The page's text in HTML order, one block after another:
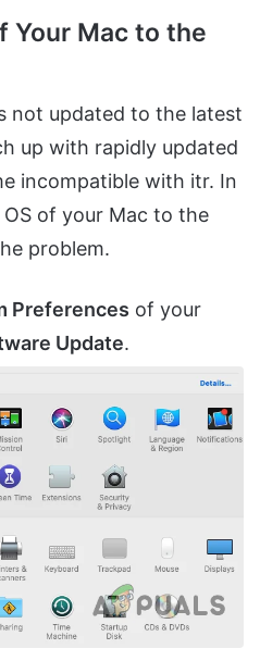
Your Mac to the
not updated to the latest
up with rapidly updated
incompatible with itr. In
of your Mac to the
problem.
Preferences of your
Update.